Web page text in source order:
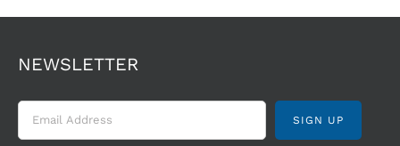
NEWSLETTER